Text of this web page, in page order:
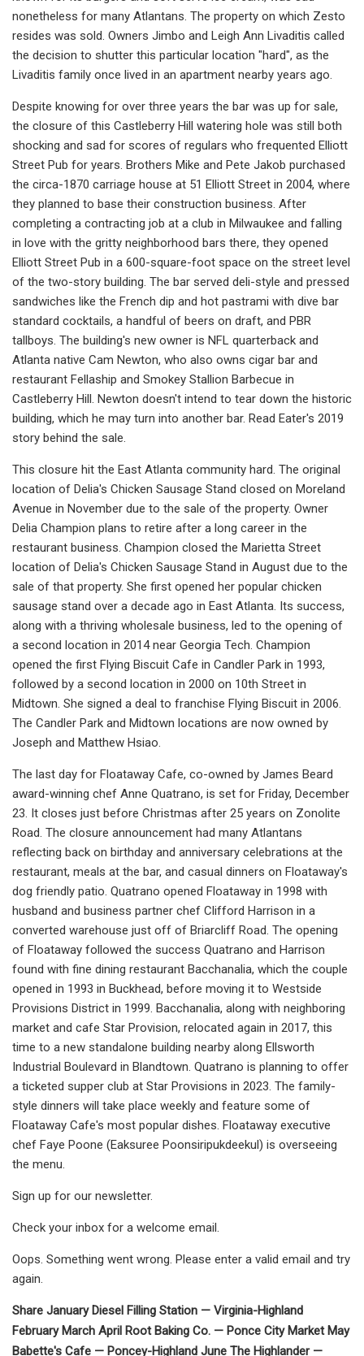
nonetheless for many Atlantans. The property on which Zesto
resides was sold. Owners Jimbo and Leigh Ann Livaditis called
the decision to shutter this particular location "hard", as the
Livaditis family once lived in an apartment nearby years ago.
Despite knowing for over three years the bar was up for sale,
the closure of this Castleberry Hill watering hole was still both
shocking and sad for scores of regulars who frequented Elliott
Street Pub for years. Brothers Mike and Pete Jakob purchased
the circa-1870 carriage house at 51 Elliott Street in 2004, where
they planned to base their construction business. After
completing a contracting job at a club in Milwaukee and falling
in love with the gritty neighborhood bars there, they opened
Elliott Street Pub in a 600-square-foot space on the street level
of the two-story building. The bar served deli-style and pressed
sandwiches like the French dip and hot pastrami with dive bar
standard cocktails, a handful of beers on draft, and PBR
tallboys. The building's new owner is NFL quarterback and
Atlanta native Cam Newton, who also owns cigar bar and
restaurant Fellaship and Smokey Stallion Barbecue in
Castleberry Hill. Newton doesn't intend to tear down the historic
building, which he may turn into another bar. Read Eater's 2019
story behind the sale.
This closure hit the East Atlanta community hard. The original
location of Delia's Chicken Sausage Stand closed on Moreland
Avenue in November due to the sale of the property. Owner
Delia Champion plans to retire after a long career in the
restaurant business. Champion closed the Marietta Street
location of Delia's Chicken Sausage Stand in August due to the
sale of that property. She first opened her popular chicken
sausage stand over a decade ago in East Atlanta. Its success,
along with a thriving wholesale business, led to the opening of
a second location in 2014 near Georgia Tech. Champion
opened the first Flying Biscuit Cafe in Candler Park in 1993,
followed by a second location in 2000 on 10th Street in
Midtown. She signed a deal to franchise Flying Biscuit in 2006.
The Candler Park and Midtown locations are now owned by
Joseph and Matthew Hsiao.
The last day for Floataway Cafe, co-owned by James Beard
award-winning chef Anne Quatrano, is set for Friday, December
23. It closes just before Christmas after 25 years on Zonolite
Road. The closure announcement had many Atlantans
reflecting back on birthday and anniversary celebrations at the
restaurant, meals at the bar, and casual dinners on Floataway's
dog friendly patio. Quatrano opened Floataway in 1998 with
husband and business partner chef Clifford Harrison in a
converted warehouse just off of Briarcliff Road. The opening
of Floataway followed the success Quatrano and Harrison
found with fine dining restaurant Bacchanalia, which the couple
opened in 1993 in Buckhead, before moving it to Westside
Provisions District in 1999. Bacchanalia, along with neighboring
market and cafe Star Provision, relocated again in 2017, this
time to a new standalone building nearby along Ellsworth
Industrial Boulevard in Blandtown. Quatrano is planning to offer
a ticketed supper club at Star Provisions in 2023. The family-
style dinners will take place weekly and feature some of
Floataway Cafe's most popular dishes. Floataway executive
chef Faye Poone (Eaksuree Poonsiripukdeekul) is overseeing
the menu.
Sign up for our newsletter.
Check your inbox for a welcome email.
Oops. Something went wrong. Please enter a valid email and try
again.
Share January Diesel Filling Station — Virginia-Highland
February March April Root Baking Co. — Ponce City Market May
Babette's Cafe — Poncey-Highland June The Highlander —